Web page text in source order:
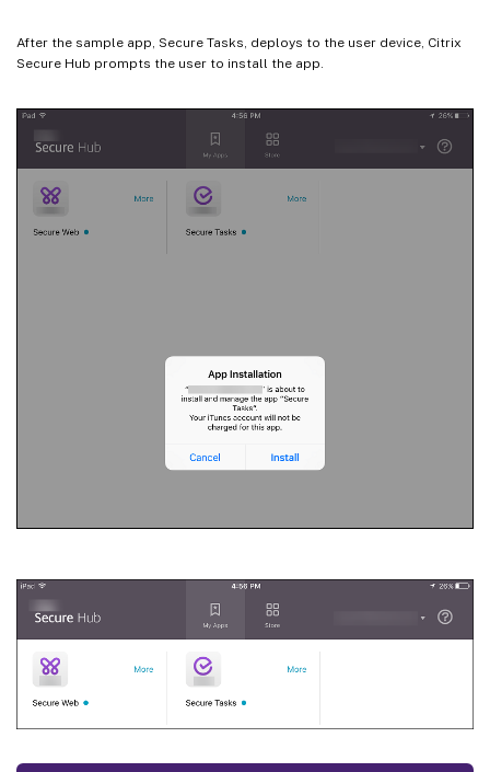
After the sample app, Secure Tasks, deploys to the user device, Citrix
Secure Hub prompts the user to install the app.